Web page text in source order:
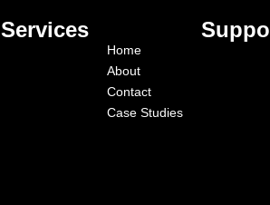
Services
Home
About
Contact
Case Studies